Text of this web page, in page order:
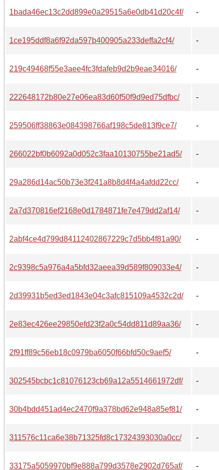
1bada46ec13c2dd899e0a29515a6e0db41d20c4f/ -
1ce195ddf8a6f92da597b400905a233deffa2cf4/ -
219c49468f55e3aee4fc3fdafeb9d2b9eae34016/ -
222648172b80e27e06ea83d60f50f9d9ed75dfbc/ -
259506ff38863e084398766af198c5de813f9ce7/ -
266022bf0b6092a0d052c3faa10130755be21ad5/ -
29a286d14ac50b73e3f241a8b8d4f4a4afdd22cc/ -
2a7d370816ef2168e0d1784871fe7e479dd2af14/ -
2abf4ce4d799d84112402867229c7d5bb4f81a90/ -
2c9398c5a976a4a5bfd32aeea39d589f809033e4/ -
2d39931b5ed3ed1843e04c3afc815109a4532c2d/ -
2e83ec426ee29850efd23f2a0c54dd811d89aa36/ -
2f91ff89c56eb18c0979ba6050f66bfd50c9aef5/ -
302545bcbc1c81076123cb69a12a5514661972df/ -
30b4bdd451ad4ec2470f9a378bd62e948a85ef81/ -
311576c11ca6e38b71325fd8c17324393030a0cc/ -
33175a5059970bf9e888a799d3578e2902d765af/ -